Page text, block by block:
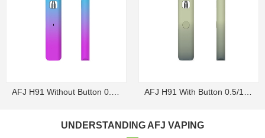
UNDERSTANDING AFJ VAPING